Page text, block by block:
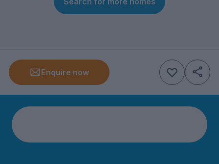
Enquire now